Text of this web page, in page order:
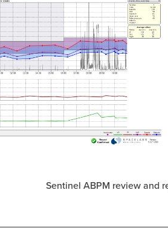
Sentinel ABPM review and